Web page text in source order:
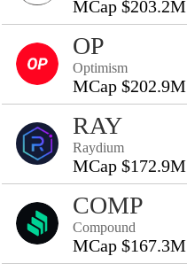
MCap $203.2M
OP
Optimism
MCap $202.9M
RAY
Raydium
MCap $172.9M
COMP
Compound
MCap $167.3M